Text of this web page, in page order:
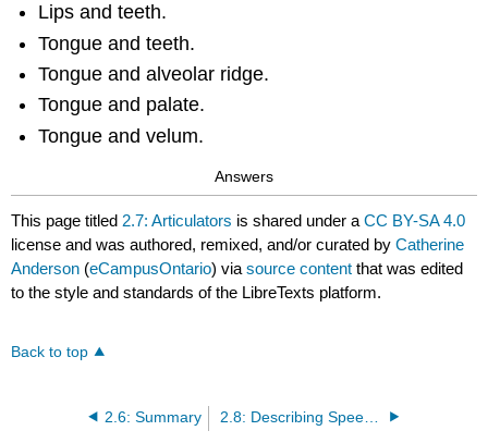
Lips and teeth.
Tongue and teeth.
Tongue and alveolar ridge.
Tongue and palate.
Tongue and velum.
Answers
This page titled 2.7: Articulators is shared under aCC BY-SA 4.0
license and was authored, remixed, and/or curated byCatherine
Anderson (eCampusOntario) viasource content that was edited
to the style and standards of the LibreTexts platform.
Back to top
2.6: Summary 2.8: Describing Speech Sounds- the IPA